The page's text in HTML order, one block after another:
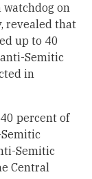
on
revealed that
up to 40
Semitic
in
percent of
Semitic
Central